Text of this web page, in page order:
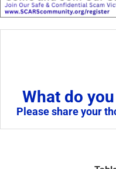
What do
Please share your